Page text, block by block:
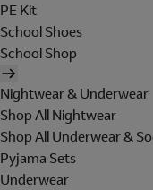
PE Kit
School Shoes
School Shop
Nightwear & Underwear
Shop All Nightwear
Shop All Underwear &
Pyjama Sets
Underwear